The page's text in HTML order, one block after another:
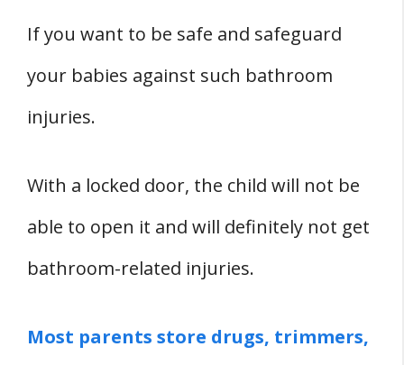
If you want to be safe and safeguard
your babies against such bathroom
injuries.
With a locked door, the child will not be
able to open it and will definitely not get
bathroom-related injuries.
Most parents store drugs, trimmers,